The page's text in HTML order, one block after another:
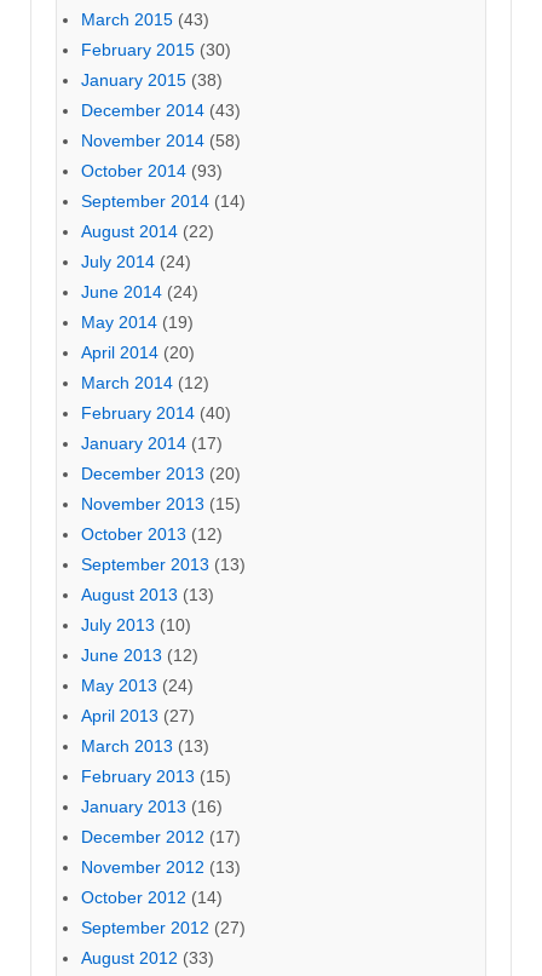
March 2015 (43)
February 2015 (30)
January 2015 (38)
December 2014 (43)
November 2014 (58)
October 2014 (93)
September 2014 (14)
August 2014 (22)
July 2014 (24)
June 2014 (24)
May 2014 (19)
April 2014 (20)
March 2014 (12)
February 2014 (40)
January 2014 (17)
December 2013 (20)
November 2013 (15)
October 2013 (12)
September 2013 (13)
August 2013 (13)
July 2013 (10)
June 2013 (12)
May 2013 (24)
April 2013 (27)
March 2013 (13)
February 2013 (15)
January 2013 (16)
December 2012 (17)
November 2012 (13)
October 2012 (14)
September 2012 (27)
August 2012 (33)